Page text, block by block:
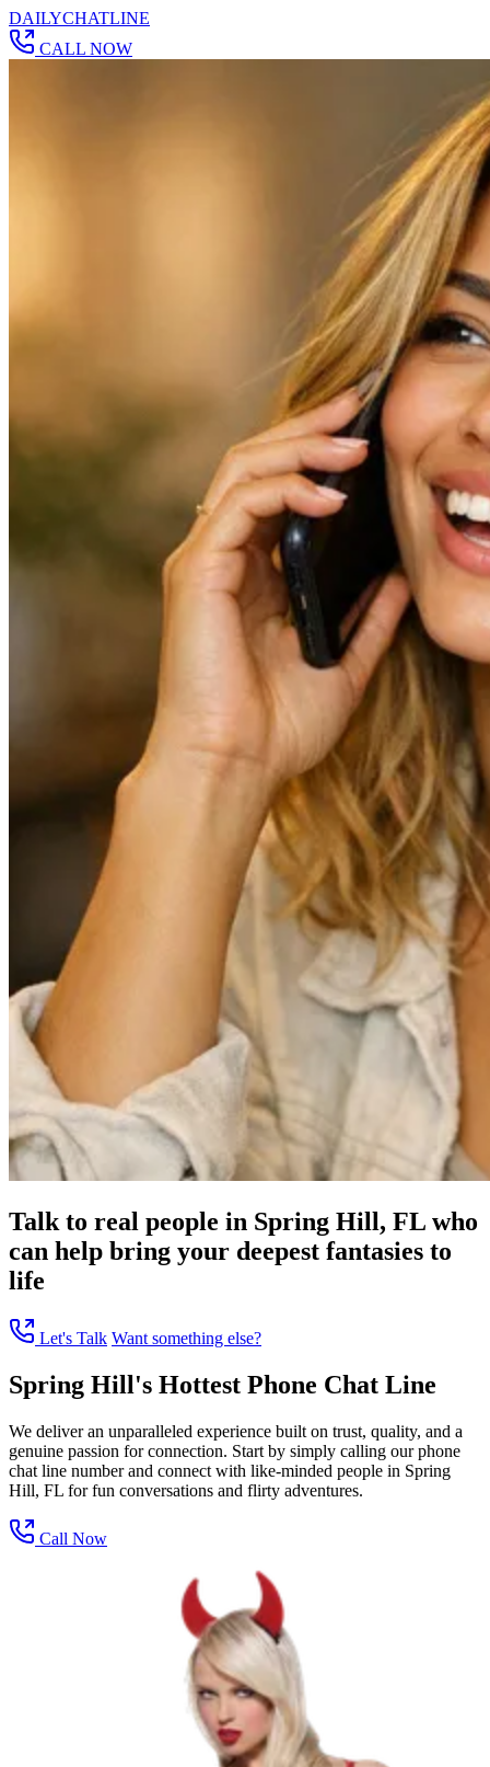
DAILYCHATLINE
CALL NOW
Talk to real people in Spring Hill, FL who
can help bring your deepest fantasies to
life
Let's Talk Want something else?
Spring Hill's Hottest Phone Chat Line
We deliver an unparalleled experience built on trust, quality, and a
genuine passion for connection. Start by simply calling our phone
chat line number and connect with like-minded people in Spring
Hill, FL for fun conversations and flirty adventures.
Call Now